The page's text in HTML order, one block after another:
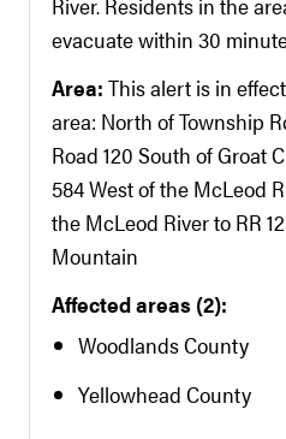
evacuate within 30
Area: This alert is in
area: North of Township
Road 120 South of Groat
584 West of the McLeod
the McLeod River to RR
Mountain
Affected areas (2):
Woodlands County
Yellowhead County